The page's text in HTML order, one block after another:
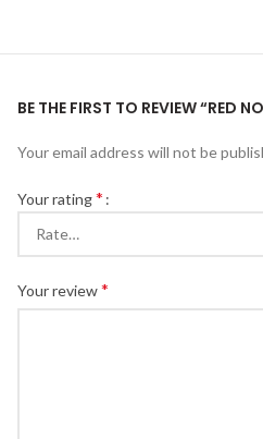
BE THE FIRST TO REVIEW “RED
Your email address will not be
Your rating*
Your review*